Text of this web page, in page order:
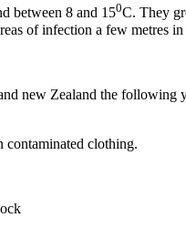
between 8 and 150C. They
of infection a few metres
new Zealand the
contaminated clothing.